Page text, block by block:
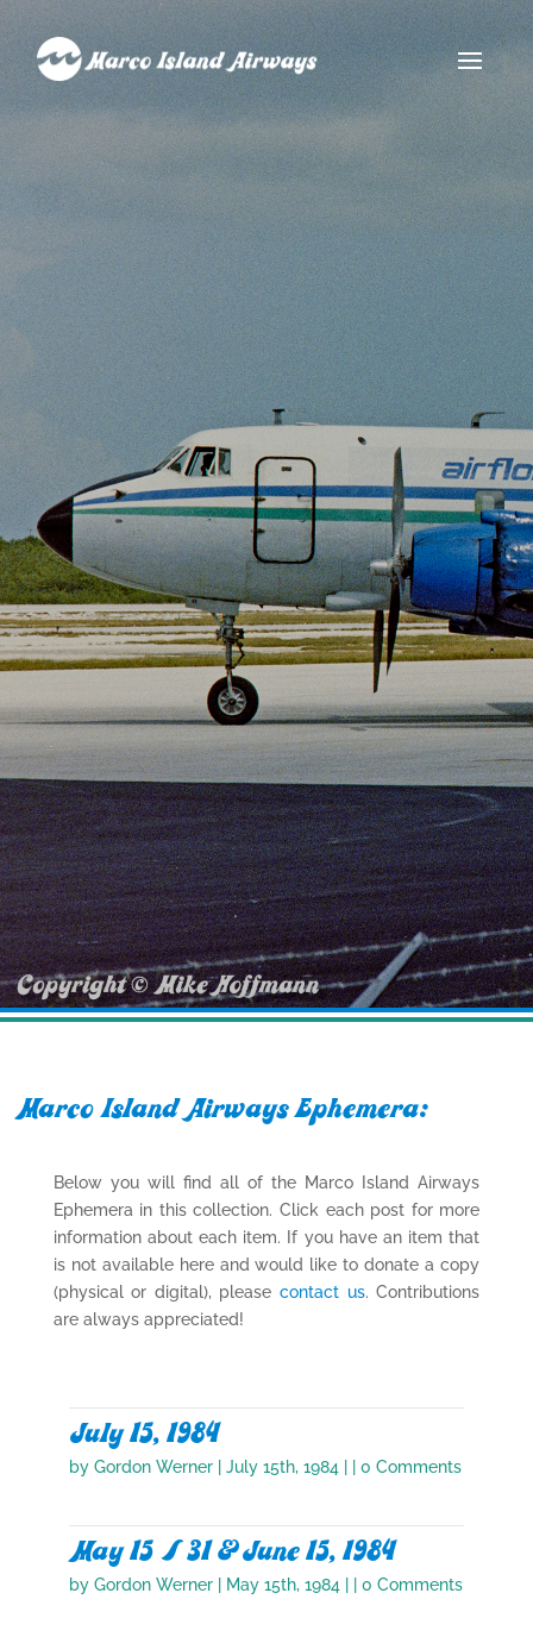
Marco Island Airways Ephemera:
Below you will find all of the Marco Island Airways
Ephemera in this collection. Click each post for more
information about each item. If you have an item that
is not available here and would like to donate a copy
(physical or digital), pleasecontact us. Contributions
are always appreciated!
July 15, 1984
byGordon Werner |July 15th, 1984 | | 0 Comments
May 15 / 31 & June 15, 1984
byGordon Werner | May 15th, 1984 | | 0 Comments